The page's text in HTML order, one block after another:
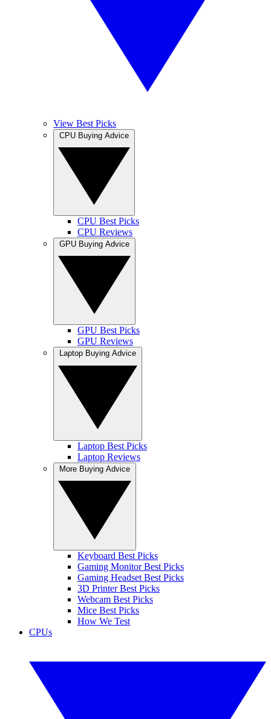
View Best Picks
CPU Best Picks
CPU Reviews
GPU Best Picks
GPU Reviews
Laptop Best Picks
Laptop Reviews
Keyboard Best Picks
Gaming Monitor Best Picks
Gaming Headset Best Picks
3D Printer Best Picks
Webcam Best Picks
Mice Best Picks
How We Test
CPUs